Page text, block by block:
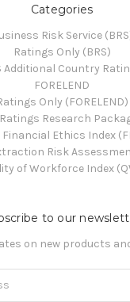
Categories
Risk Service
Ratings Only (BRS)
Additional Country
FORELEND
Only (FORELEND)
Research
Financial Ethics Index
Risk
of Workforce Index
to our
on new products